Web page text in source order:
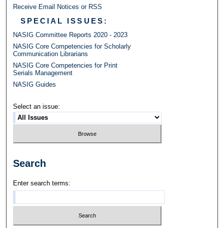
Receive Email Notices or RSS
SPECIAL ISSUES:
NASIG Committee Reports 2020 - 2023
NASIG Core Competencies for Scholarly
Communication Librarians
NASIG Core Competencies for Print
Serials Management
NASIG Guides
Select an issue:
Search
Enter search terms: